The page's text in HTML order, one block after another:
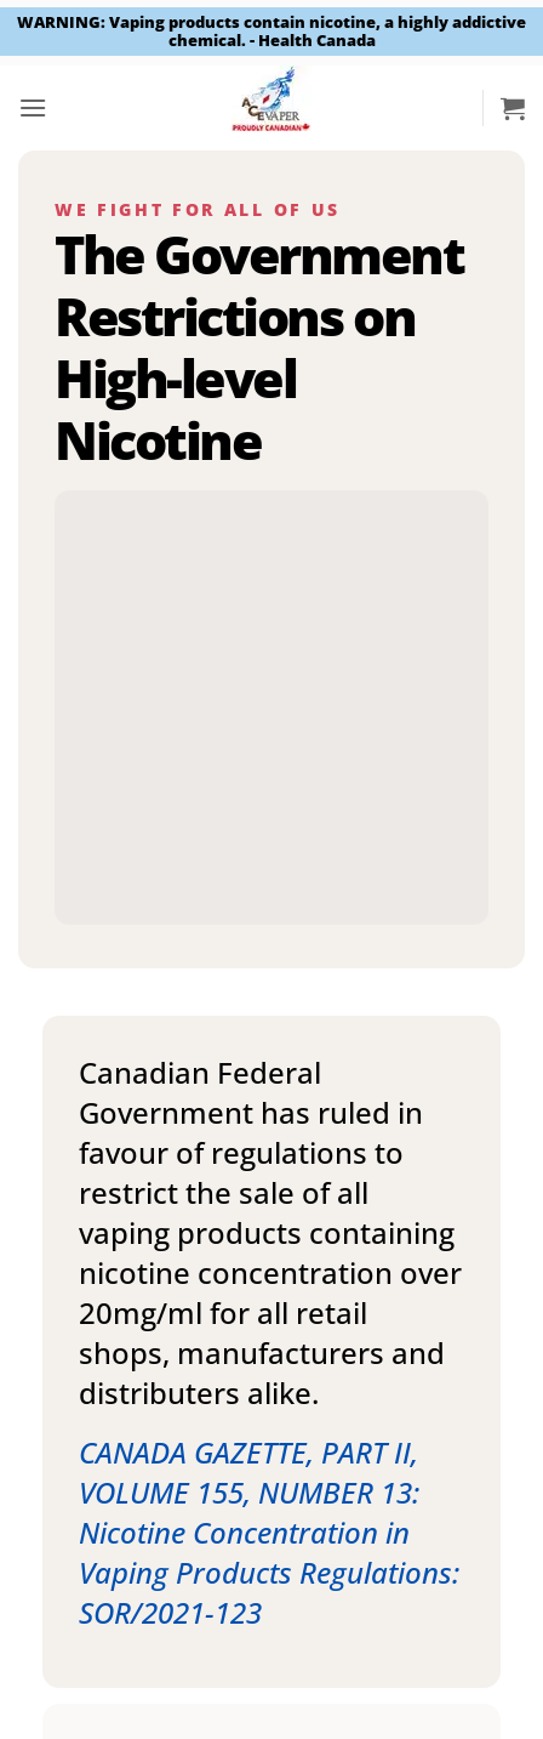
WARNING: Vaping products contain nicotine, a highly addictive
chemical. - Health Canada
WE FIGHT FOR ALL OF US
The Government
Restrictions on
High-level
Nicotine
Canadian Federal
Government has ruled in
favour of regulations to
restrict the sale of all
vaping products containing
nicotine concentration over
20mg/ml for all retail
shops, manufacturers and
distributers alike.
CANADA GAZETTE, PART II,
VOLUME 155, NUMBER 13:
Nicotine Concentration in
Vaping Products Regulations:
SOR/2021-123